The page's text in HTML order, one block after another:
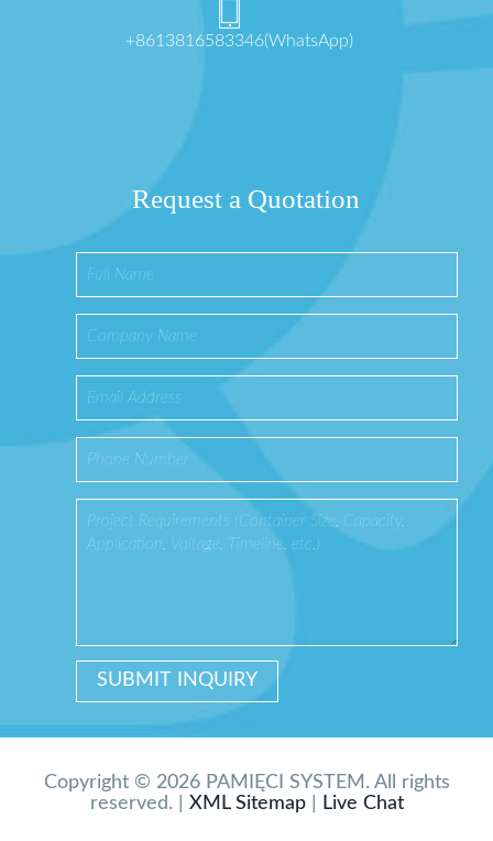
+8613816583346(WhatsApp)
Request a Quotation
Copyright © 2026 PAMIĘCI SYSTEM. All rights
reserved. | XML Sitemap| Live Chat